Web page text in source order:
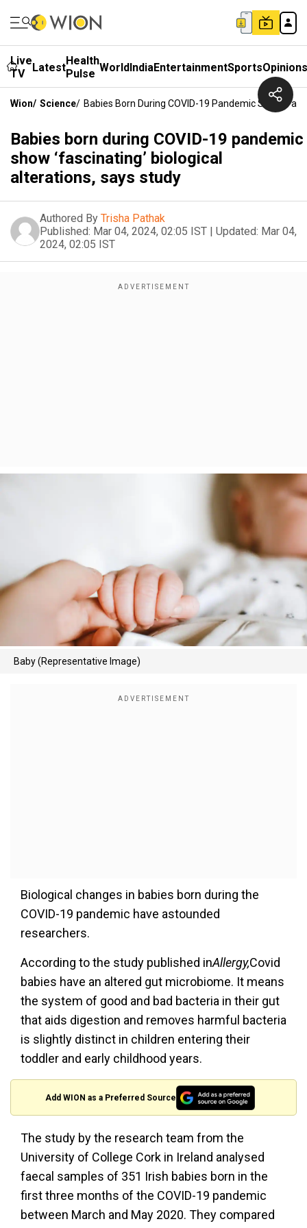
Live
TV
LatestHealth
Pulse WorldIndiaEntertainmentSportsOpinions
Wion/ Science/ Babies Born During COVID-19 Pandemic Show
Babies born during COVID-19 pandemic
show ‘fascinating’ biological
alterations, says study
Authored By Trisha Pathak
Published: Mar 04, 2024, 02:05 IST | Updated: Mar 04,
2024, 02:05 IST
Baby (Representative Image)
Biological changes in babies born during the
COVID-19 pandemic have astounded
researchers.
According to the study published inAllergy,Covid
babies have an altered gut microbiome. It means
the system of good and bad bacteria in their gut
that aids digestion and removes harmful bacteria
is slightly distinct in children entering their
toddler and early childhood years.
Add WION as a Preferred Source
The study by the research team from the
University of College Cork in Ireland analysed
faecal samples of 351 Irish babies born in the
first three months of the COVID-19 pandemic
between March and May 2020. They compared